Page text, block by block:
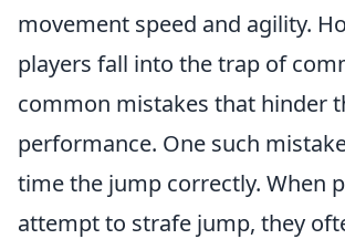
movement speed and agility.
players fall into the trap of
common mistakes that hinder
performance. One such
time the jump correctly. When
attempt to strafe jump, they